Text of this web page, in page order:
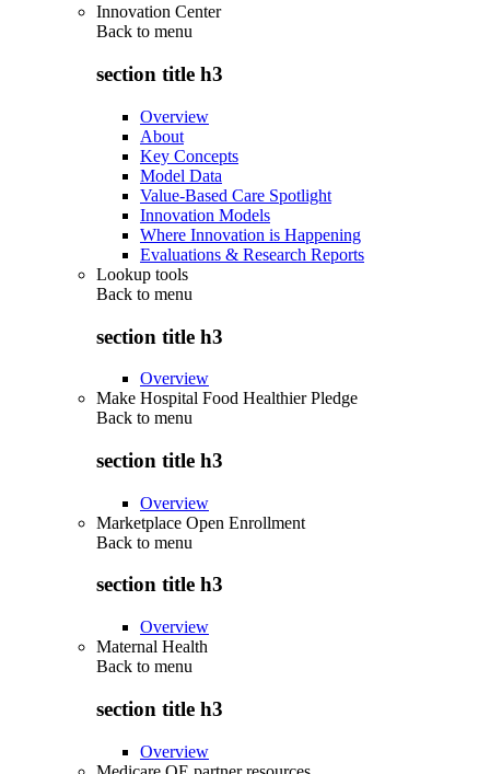
Innovation Center
Back to menu
section title h3
Overview
About
Key Concepts
Model Data
Value-Based Care Spotlight
Innovation Models
Where Innovation is Happening
Evaluations & Research Reports
Lookup tools
Back to menu
section title h3
Overview
Make Hospital Food Healthier Pledge
Back to menu
section title h3
Overview
Marketplace Open Enrollment
Back to menu
section title h3
Overview
Maternal Health
Back to menu
section title h3
Overview